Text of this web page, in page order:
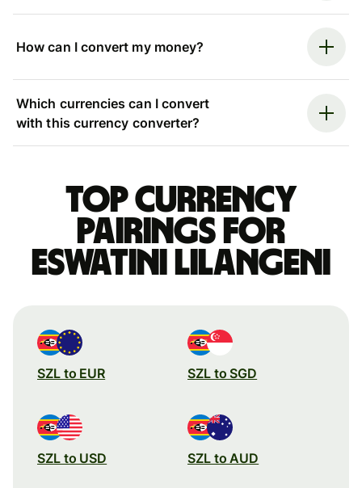
How can I convert my money?
Which currencies can I convert
with this currency converter?
Top currency
pairings for
Eswatini Lilangeni
SZL to EUR SZL to SGD
SZL to USD SZL to AUD